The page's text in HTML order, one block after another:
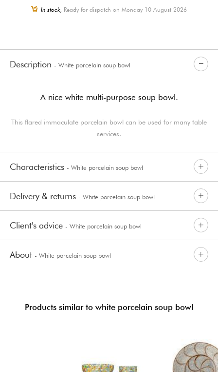
In stock, Ready for dispatch on Monday 10 August 2026
Description - White porcelain soup bowl
A nice white multi-purpose soup bowl.
This flared immaculate porcelain bowl can be used for many table
services.
Characteristics - White porcelain soup bowl
Delivery & returns - White porcelain soup bowl
Client's advice - White porcelain soup bowl
About - White porcelain soup bowl
Products similar to white porcelain soup bowl